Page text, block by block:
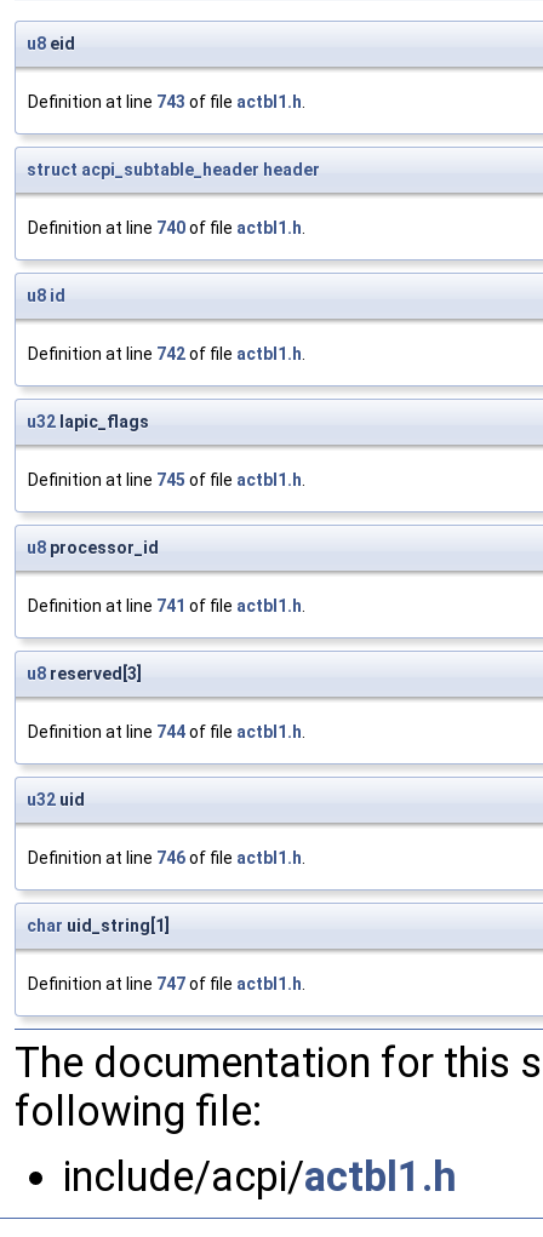
u8 eid
Definition at line 743 of file actbl1.h.
struct acpi_subtable_header header
Definition at line 740of file actbl1.h.
u8 id
Definition at line 742of file actbl1.h.
u32 lapic_flags
Definition at line 745 of file actbl1.h.
u8 processor_id
Definition at line 741 of file actbl1.h.
u8 reserved[3]
Definition at line 744of file actbl1.h.
u32 uid
Definition at line 746of file actbl1.h.
char uid_string[1]
Definition at line 747of file actbl1.h.
The documentation for this
following file:
include/acpi/actbl1.h